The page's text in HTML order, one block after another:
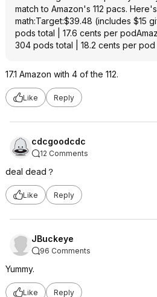
match to Amazon's 112 pacs.
math:Target:$39.48 (includes $15
pods total | 17.6 cents per
304 pods total | 18.2 cents per pod
17.1 Amazon with 4 of the 112.
Like Reply
cdcgoodcdc
12 Comments
deal dead？
Like Reply
JBuckeye
96 Comments
Yummy.
Like Reply